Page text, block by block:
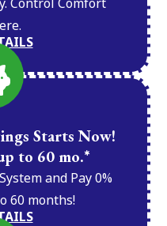
Starts Now!
to 60 mo.*
and Pay 0%
60 months!